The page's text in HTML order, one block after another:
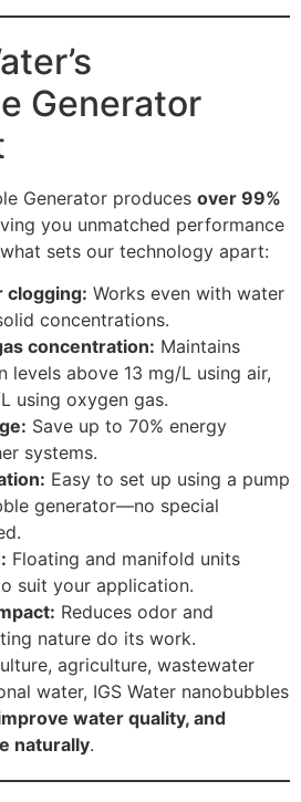
Generator
Generator produces over 99%
you unmatched performance
sets our technology apart:
clogging: Works even with water
concentrations.
concentration: Maintains
levels above 13 mg/L using air,
using oxygen gas.
Save up to 70% energy
systems.
Easy to set up using a pump
generator—no special
Floating and manifold units
suit your application.
Reduces odor and
nature do its work.
agriculture, wastewater
water, IGS Water nanobubbles
water quality, and
naturally.